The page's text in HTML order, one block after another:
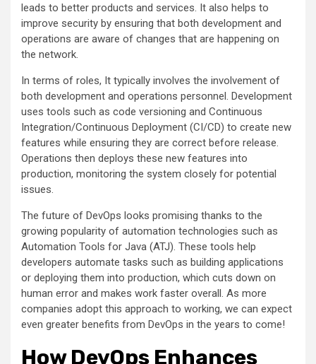
leads to better products and services. It also helps to
improve security by ensuring that both development and
operations are aware of changes that are happening on
the network.
In terms of roles, It typically involves the involvement of
both development and operations personnel. Development
uses tools such as code versioning and Continuous
Integration/Continuous Deployment (CI/CD) to create new
features while ensuring they are correct before release.
Operations then deploys these new features into
production, monitoring the system closely for potential
issues.
The future of DevOps looks promising thanks to the
growing popularity of automation technologies such as
Automation Tools for Java (ATJ). These tools help
developers automate tasks such as building applications
or deploying them into production, which cuts down on
human error and makes work faster overall. As more
companies adopt this approach to working, we can expect
even greater benefits from DevOps in the years to come!
How DevOps Enhances